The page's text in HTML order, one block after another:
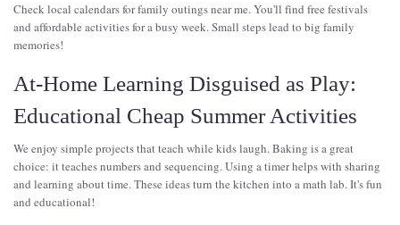
Check local calendars for family outings near me. You'll find free festivals
and affordable activities for a busy week. Small steps lead to big family
memories!
At-Home Learning Disguised as Play:
Educational Cheap Summer Activities
We enjoy simple projects that teach while kids laugh. Baking is a great
choice: it teaches numbers and sequencing. Using a timer helps with sharing
and learning about time. These ideas turn the kitchen into a math lab. It's fun
and educational!